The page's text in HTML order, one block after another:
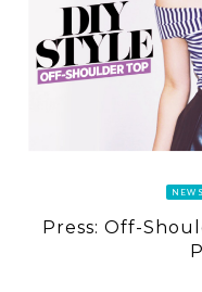
NEWS
Press: Off-